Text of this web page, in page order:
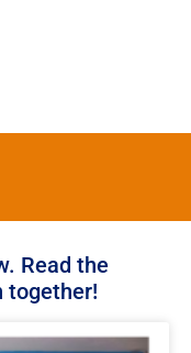
Read the
together!